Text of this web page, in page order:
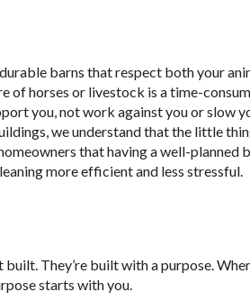
barns that respect both your
of horses or livestock is a time-
you, not work against you or slow
we understand that the little
that having a well-planned
more efficient and less stressful.
built. They’re built with a purpose.
starts with you.